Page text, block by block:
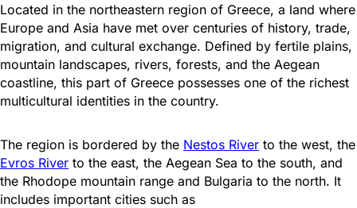
Located in the northeastern region of Greece, a land where
Europe and Asia have met over centuries of history, trade,
migration, and cultural exchange. Defined by fertile plains,
mountain landscapes, rivers, forests, and the Aegean
coastline, this part of Greece possesses one of the richest
multicultural identities in the country.
The region is bordered by the Nestos River to the west, the
Evros River to the east, the Aegean Sea to the south, and
the Rhodope mountain range and Bulgaria to the north. It
includes important cities such as